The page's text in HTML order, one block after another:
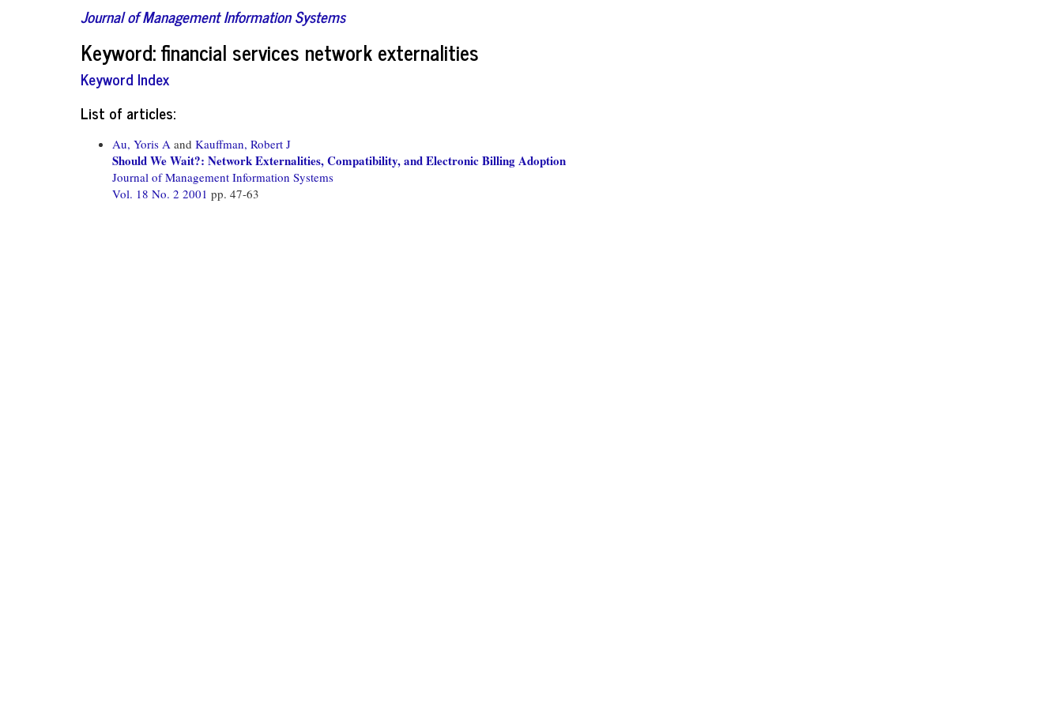
Journal of Management Information Systems
Keyword: financial services network externalities
Keyword Index
List of articles:
Au, Yoris A and Kauffman, Robert J
Should We Wait?: Network Externalities, Compatibility, and Electronic Billing Adoption
Journal of Management Information Systems
Vol. 18 No. 2 2001 pp. 47-63